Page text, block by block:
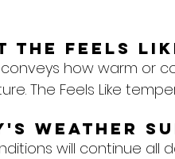
the feels
conveys how warm or
The Feels Like
Weather
will continue all